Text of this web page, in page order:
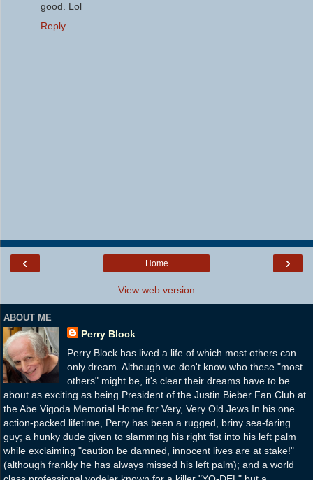
good. Lol
Reply
‹ ›
Home
View web version
ABOUT ME
Perry Block
Perry Block has lived a life of which most others can
only dream. Although we don't know who these "most
others" might be, it's clear their dreams have to be
about as exciting as being President of the Justin Bieber Fan Club at
the Abe Vigoda Memorial Home for Very, Very Old Jews.In his one
action-packed lifetime, Perry has been a rugged, briny sea-faring
guy; a hunky dude given to slamming his right fist into his left palm
while exclaiming "caution be damned, innocent lives are at stake!"
(although frankly he has always missed his left palm); and a world